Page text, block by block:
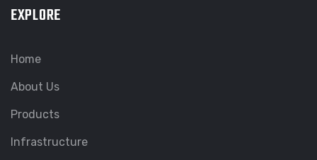
EXPLORE
Home
About Us
Products
Infrastructure